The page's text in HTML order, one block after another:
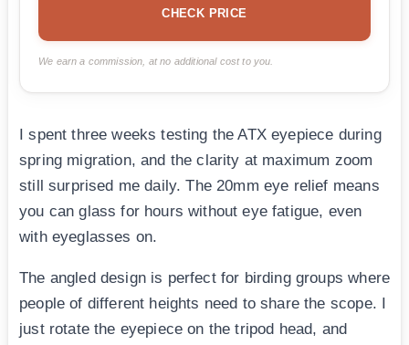
CHECK PRICE
We earn a commission, at no additional cost to you.
I spent three weeks testing the ATX eyepiece during
spring migration, and the clarity at maximum zoom
still surprised me daily. The 20mm eye relief means
you can glass for hours without eye fatigue, even
with eyeglasses on.
The angled design is perfect for birding groups where
people of different heights need to share the scope. I
just rotate the eyepiece on the tripod head, and